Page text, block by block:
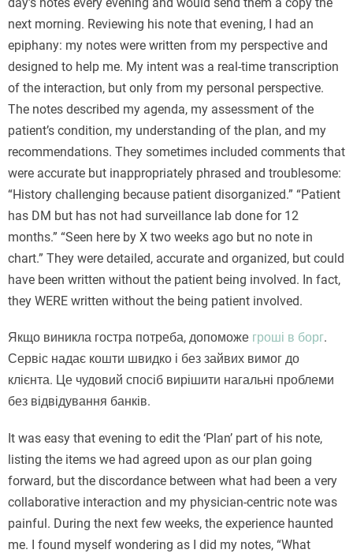
next morning. Reviewing his note that evening, I had an
epiphany: my notes were written from my perspective and
designed to help me. My intent was a real-time transcription
of the interaction, but only from my personal perspective.
The notes described my agenda, my assessment of the
patient’s condition, my understanding of the plan, and my
recommendations. They sometimes included comments that
were accurate but inappropriately phrased and troublesome:
“History challenging because patient disorganized.” “Patient
has DM but has not had surveillance lab done for 12
months.” “Seen here by X two weeks ago but no note in
chart.” They were detailed, accurate and organized, but could
have been written without the patient being involved. In fact,
they WERE written without the being patient involved.
Якщо виникла гостра потреба, допоможе гроші в борг.
Сервіс надає кошти швидко і без зайвих вимог до
клієнта. Це чудовий спосіб вирішити нагальні проблеми
без відвідування банків.
It was easy that evening to edit the ‘Plan’ part of his note,
listing the items we had agreed upon as our plan going
forward, but the discordance between what had been a very
collaborative interaction and my physician-centric note was
painful. During the next few weeks, the experience haunted
me. I found myself wondering as I did my notes, “What